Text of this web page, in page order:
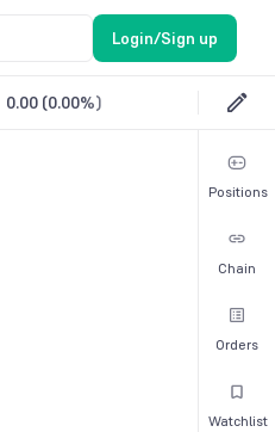
Login/Sign up
0.00 (0.00%)
Positions
Chain
Orders
Watchlist